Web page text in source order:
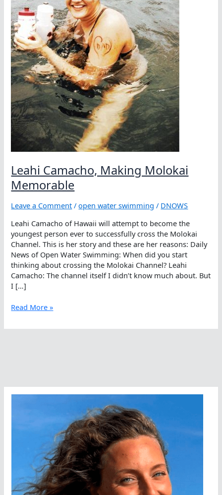
Leahi Camacho, Making Molokai
Memorable
Leave a Comment /open water swimming / DNOWS
Leahi Camacho of Hawaii will attempt to become the
youngest person ever to successfully cross the Molokai
Channel. This is her story and these are her reasons: Daily
News of Open Water Swimming: When did you start
thinking about crossing the Molokai Channel? Leahi
Camacho: The channel itself I didn’t know much about. But
I […]
Leahi
Making
Read More »